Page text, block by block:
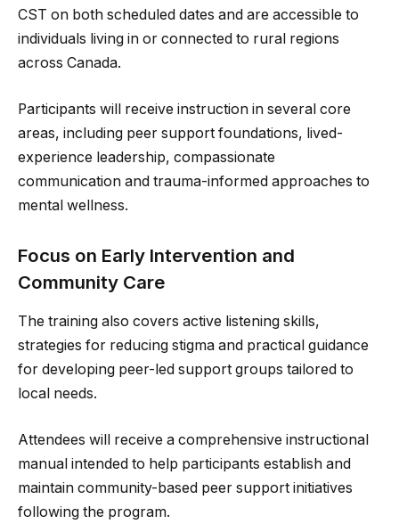
CST on both scheduled dates and are accessible to
individuals living in or connected to rural regions
across Canada.
Participants will receive instruction in several core
areas, including peer support foundations, lived-
experience leadership, compassionate
communication and trauma-informed approaches to
mental wellness.
Focus on Early Intervention and
Community Care
The training also covers active listening skills,
strategies for reducing stigma and practical guidance
for developing peer-led support groups tailored to
local needs.
Attendees will receive a comprehensive instructional
manual intended to help participants establish and
maintain community-based peer support initiatives
following the program.